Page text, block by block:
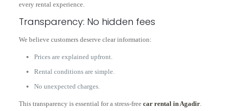
every rental experience.
Transparency: No hidden fees
We believe customers deserve clear information:
Prices are explained upfront.
Rental conditions are simple.
No unexpected charges.
This transparency is essential for a stress-free car rental in Agadir.